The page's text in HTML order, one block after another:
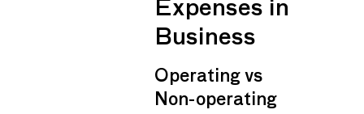
Expenses in
Business
Operating vs
Non-operating